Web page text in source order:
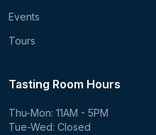
Events
Tours
Tasting Room Hours
Thu-Mon: 11AM - 5PM
Tue-Wed: Closed